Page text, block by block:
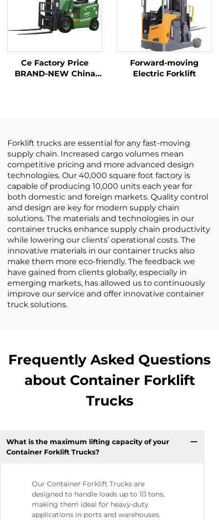
Ce Factory Price
BRAND-NEW China
Forward-moving
Electric Forklift
Forklift trucks are essential for any fast-moving
supply chain. Increased cargo volumes mean
competitive pricing and more advanced design
technologies. Our 40,000 square foot factory is
capable of producing 10,000 units each year for
both domestic and foreign markets. Quality control
and design are key for modern supply chain
solutions. The materials and technologies in our
container trucks enhance supply chain productivity
while lowering our clients’ operational costs. The
innovative materials in our container trucks also
make them more eco-friendly. The feedback we
have gained from clients globally, especially in
emerging markets, has allowed us to continuously
improve our service and offer innovative container
truck solutions.
Frequently Asked Questions
about Container Forklift
Trucks
What is the maximum lifting capacity of your
Container Forklift Trucks?
Our Container Forklift Trucks are
designed to handle loads up to 10 tons,
making them ideal for heavy-duty
applications in ports and warehouses.